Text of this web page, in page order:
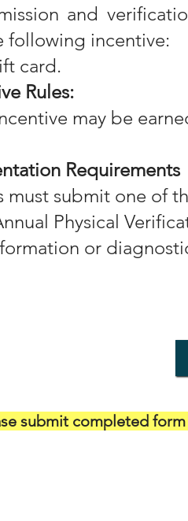
and
following incentive:
card.
Rules:
may be
Requirements
must submit one of
Physical
or
submit completed